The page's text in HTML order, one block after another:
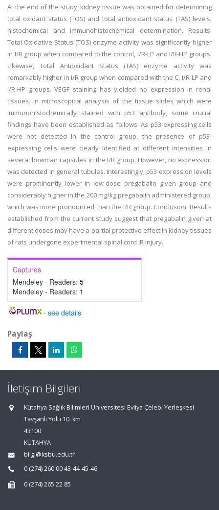
At the end of the study, kidney tissue was obtained for determining
total oxidant status (TOS) and total antioxidant status (TAS) levels,
histochemical and immunohistochemical determination. Results:
Total Oxidative Status (TOS) enzyme activity was significantly higher
in I/R group when compared to the control, I/R-LP and I/R-HP groups.
Likewise, Total Antioxidant Status (TAS) enzyme activity was
remarkably higher in I/R group when compared with the C, I/R-LP and
I/R-HP groups. VEGF staining has yielded no expression in renal
tissues. In microscopical analysis of the tissue slides which were
immunohistochemically stained with p53 antibody, some crucial
findings have been established as follows: As p53-expressing cells
were not detected in the control group, the presence of p53-
expressing cells were clearly identified at different intensities in
several bowman capsules in the I/R group. However, no expression
was detected in general tubules. Interestingly, p53 expression levels
were prominently lower in low-dose pregabalin given group and
considerably higher in the 200 mg/kg pregabalin administered group,
which was more pronounced than the I/R group. Conclusion: Results
established from the current study suggest that pregabalin given at
different doses may have a partial protective effect in kidney tissues
of rats undergone experimental spinal cord IR injury.
Captures
Mendeley - Readers: 5
Mendeley - Readers: 1
- see details
Paylaş
İletişim Bilgileri
Kütahya Sağlık Bilimleri Üniversitesi Evliya Çelebi Yerleşkesi
Tavşanlı Yolu 10. km
43100
KÜTAHYA
bilgi@ksbu.edu.tr
0 (274) 260 00 43-44-45-46
0 (274) 265 22 85